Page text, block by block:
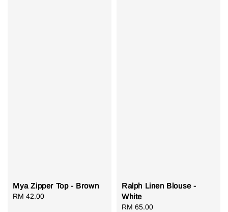
Mya Zipper Top - Brown
Regular
RM 42.00
Ralph Linen Blouse -
White
Regular
RM 65.00